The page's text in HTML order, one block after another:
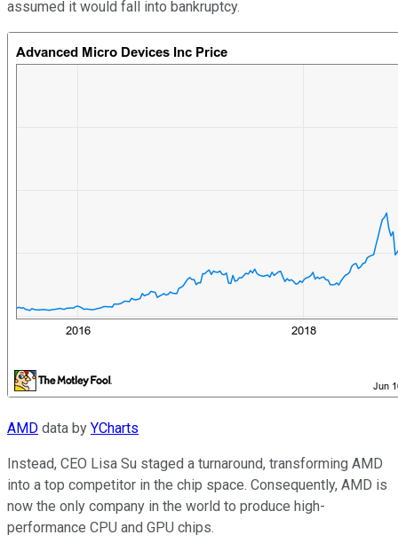
assumed it would fall into bankruptcy.
AMD data by YCharts
Instead, CEO Lisa Su staged a turnaround, transforming AMD
into a top competitor in the chip space. Consequently, AMD is
now the only company in the world to produce high-
performance CPU and GPU chips.